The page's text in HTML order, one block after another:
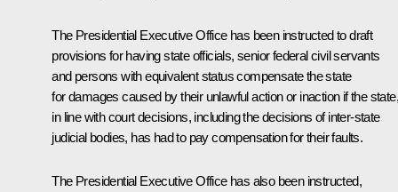
The Presidential Executive Office has been instructed to draft
provisions for having state officials, senior federal civil servants
and persons with equivalent status compensate the state
for damages caused by their unlawful action or inaction if the state,
in line with court decisions, including the decisions of inter-state
judicial bodies, has had to pay compensation for their faults.
The Presidential Executive Office has also been instructed,